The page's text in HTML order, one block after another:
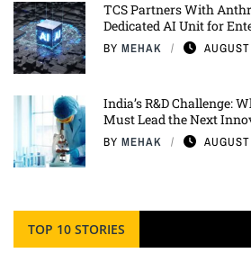
TCS Partners With
Dedicated AI Unit for
BY MEHAK
India’s R&D Challenge:
Must Lead the Next
BY MEHAK
TOP 10 STORIES